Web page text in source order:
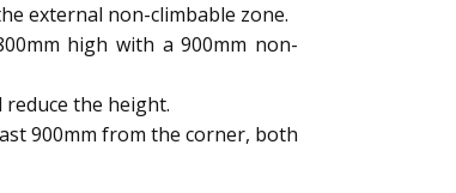
external non-climbable zone.
high with a 900mm non-
the height.
900mm from the corner, both